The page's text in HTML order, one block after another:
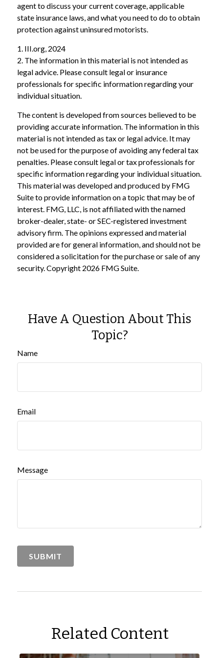
agent to discuss your current coverage, applicable
state insurance laws, and what you need to do to obtain
protection against uninsured motorists.
1. III.org, 2024
2. The information in this material is not intended as
legal advice. Please consult legal or insurance
professionals for specific information regarding your
individual situation.
The content is developed from sources believed to be
providing accurate information. The information in this
material is not intended as tax or legal advice. It may
not be used for the purpose of avoiding any federal tax
penalties. Please consult legal or tax professionals for
specific information regarding your individual situation.
This material was developed and produced by FMG
Suite to provide information on a topic that may be of
interest. FMG, LLC, is not affiliated with the named
broker-dealer, state- or SEC-registered investment
advisory firm. The opinions expressed and material
provided are for general information, and should not be
considered a solicitation for the purchase or sale of any
security. Copyright 2026 FMG Suite.
Have A Question About This
Topic?
Name
Email
Message
Related Content